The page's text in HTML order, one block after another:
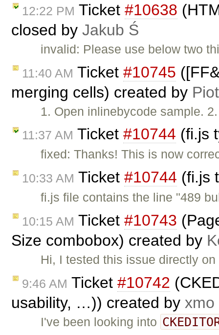
12:22 PM Ticket #10638
closed by Jakub Ś
invalid: Please use below two
11:40 AM Ticket #10745
merging cells) created by
1. Open inlinebycode sample.
11:37 AM Ticket #10744 (fi.js
fixed: Thanks! This is now
10:33 AM Ticket #10744 (fi.js
fi.js file contains the line "489
10:15 AM Ticket #10743
Size combobox) created by
Hi, I tested this issue directly
9:46 AM Ticket #10742
usability, …)) created by xmo
I've been looking into